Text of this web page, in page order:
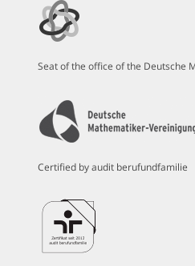
Seat of the office of the Deutsche
Certified by audit berufundfamilie